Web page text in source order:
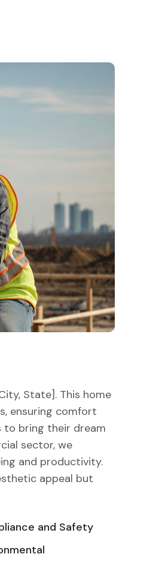
State]. This home
ensuring comfort
to bring their dream
sector, we
and productivity.
appeal but
and Safety